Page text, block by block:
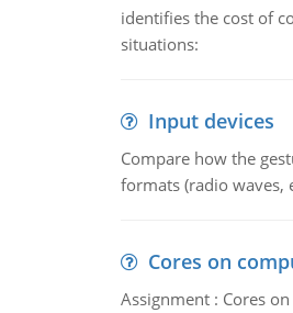
identifies the cost of
situations:
Input devices
Compare how the
formats (radio waves,
Cores on
Assignment : Cores